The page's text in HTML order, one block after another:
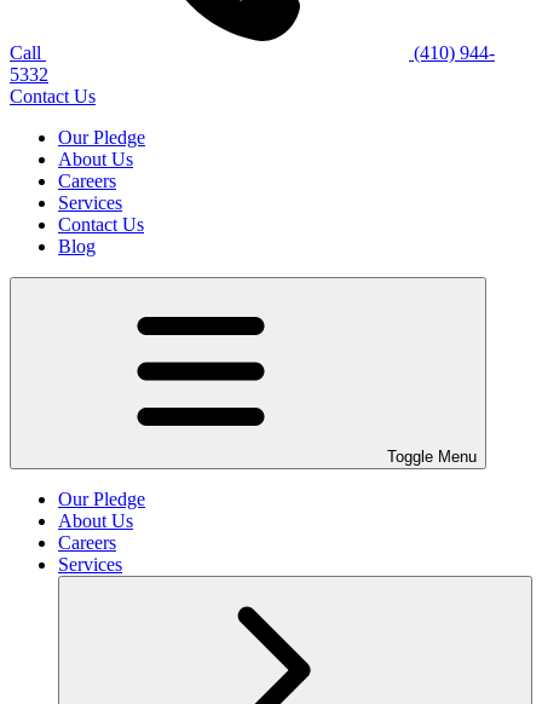
Call
(410) 944-
5332
Contact Us
Our Pledge
About Us
Careers
Services
Contact Us
Blog
Toggle Menu
Our Pledge
About Us
Careers
Services